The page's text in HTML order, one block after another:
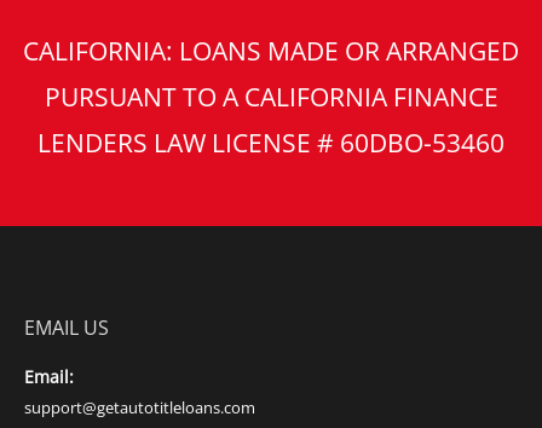
CALIFORNIA: LOANS MADE OR ARRANGED
PURSUANT TO A CALIFORNIA FINANCE
LENDERS LAW LICENSE # 60DBO-53460
EMAIL US
Email:
support@getautotitleloans.com